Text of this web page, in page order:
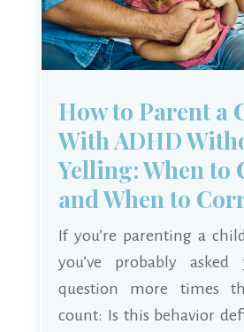
How to Parent a
With ADHD
Yelling: When to
and When to
If you’re parenting a
you’ve probably asked
question more times
count: Is this behavior